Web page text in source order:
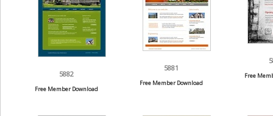
5882
Free Member Download
5881
Free Member Download
Free